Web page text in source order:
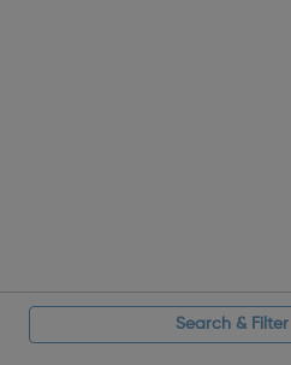
Search & Filter